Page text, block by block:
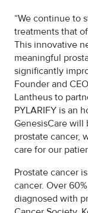
“We continue to
treatments that
This innovative
meaningful
significantly
Founder and
Lantheus to
PYLARIFY is an
GenesisCare
prostate cancer,
care for our
Prostate cancer
cancer. Over
diagnosed with